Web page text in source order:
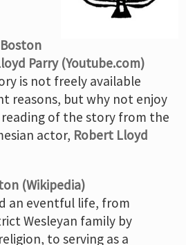
Parry (Youtube.com)
is not freely available
reasons, but why not enjoy
of the story from the
actor, Robert Lloyd
(Wikipedia)
an eventful life, from
Wesleyan family by
to serving as a